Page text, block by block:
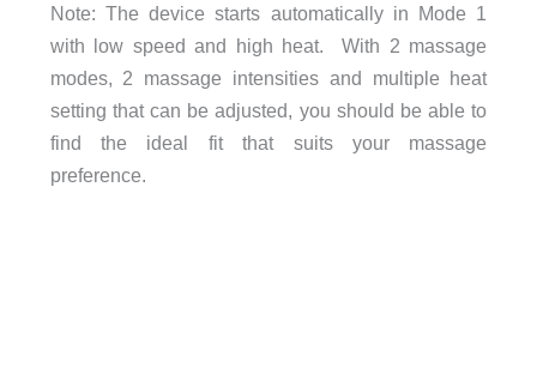
Note: The device starts automatically in Mode 1
with low speed and high heat. With 2 massage
modes, 2 massage intensities and multiple heat
setting that can be adjusted, you should be able to
find the ideal fit that suits your massage
preference.